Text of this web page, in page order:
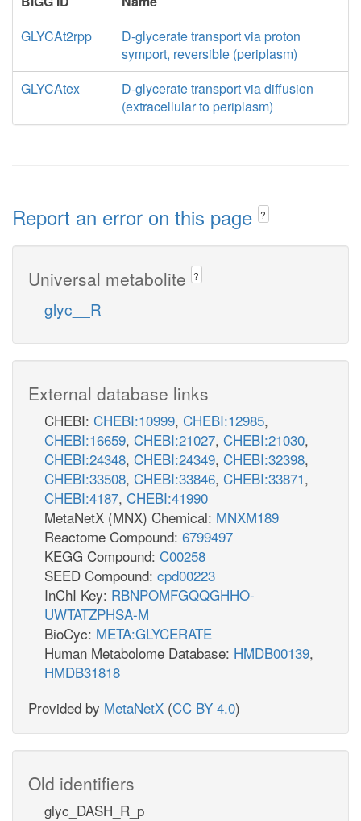
GLYCAt2rpp
D-glycerate transport via proton
symport, reversible (periplasm)
GLYCAtex
D-glycerate transport via diffusion
(extracellular to periplasm)
Report an error on this page ?
Universal metabolite ?
glyc__R
External database links
CHEBI: CHEBI:10999, CHEBI:12985,
CHEBI:16659, CHEBI:21027, CHEBI:21030,
CHEBI:24348, CHEBI:24349, CHEBI:32398,
CHEBI:33508, CHEBI:33846, CHEBI:33871,
CHEBI:4187, CHEBI:41990
MetaNetX (MNX) Chemical: MNXM189
Reactome Compound: 6799497
KEGG Compound: C00258
SEED Compound: cpd00223
InChI Key: RBNPOMFGQQGHHO-
UWTATZPHSA-M
BioCyc: META:GLYCERATE
Human Metabolome Database: HMDB00139,
HMDB31818
Provided by MetaNetX (CC BY 4.0)
Old identifiers
glyc_DASH_R_p